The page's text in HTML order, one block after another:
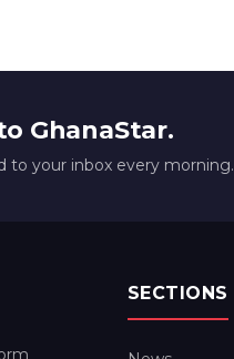
GhanaStar.
to your inbox every morning.
SECTIONS